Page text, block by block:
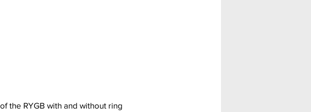
the RYGB with and without ring